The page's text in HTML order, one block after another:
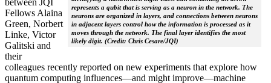
represents a qubit that is serving as a neuron in the network. The
neurons are organized in layers, and connections between neurons
in adjacent layers control how the information is processed as it
moves through the network. The final layer identifies the most
likely digit. (Credit: Chris Cesare/JQI)
between JQI
Fellows Alaina
Green, Norbert
Linke, Victor
Galitski and
their
colleagues recently reported on new experiments that explore how
quantum computing influences—and might improve—machine